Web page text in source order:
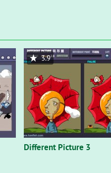
Different Picture 3
3.9